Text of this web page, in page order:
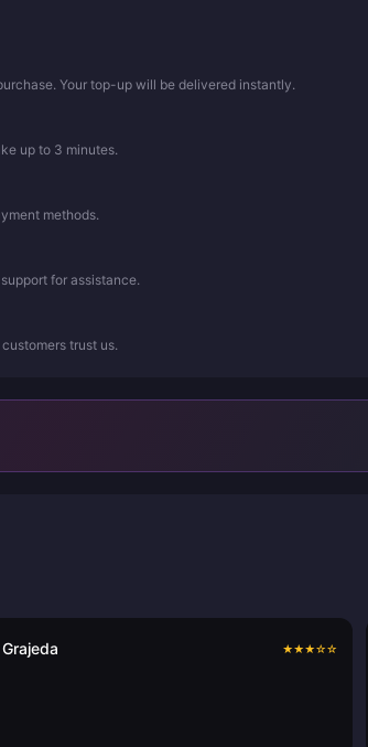
Your top-up will be delivered instantly.
up to 3 minutes.
methods.
for assistance.
trust us.
★★★☆☆